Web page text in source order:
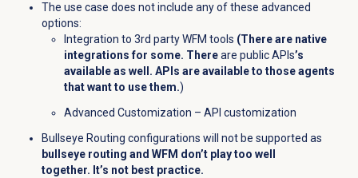
The use case does not include any of these advanced
options:
Integration to 3rd party WFM tools (There are native
integrations for some. Thereare public APIs’s
available as well. APIs are available to those agents
that want to use them.)
Advanced Customization – API customization
Bullseye Routing configurations will not be supported as
bullseye routing and WFM don’t play too well
together. It’s not best practice.